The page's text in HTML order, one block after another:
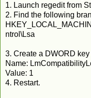
1. Launch regedit from
2. Find the following
ntrol\Lsa
3. Create a DWORD
Name:
Value: 1
4. Restart.